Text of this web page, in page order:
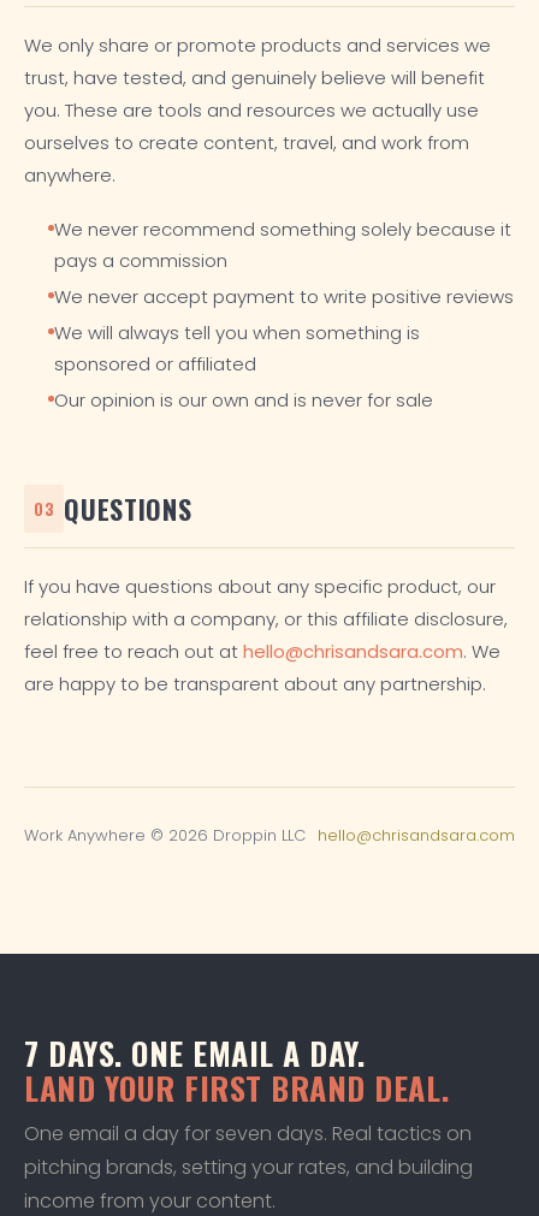
We only share or promote products and services we
trust, have tested, and genuinely believe will benefit
you. These are tools and resources we actually use
ourselves to create content, travel, and work from
anywhere.
We never recommend something solely because it
pays a commission
We never accept payment to write positive reviews
We will always tell you when something is
sponsored or affiliated
Our opinion is our own and is never for sale
03 QUESTIONS
If you have questions about any specific product, our
relationship with a company, or this affiliate disclosure,
feel free to reach out athello@chrisandsara.com. We
are happy to be transparent about any partnership.
Work Anywhere © 2026 Droppin LLC hello@chrisandsara.com
7 DAYS. ONE EMAIL A DAY.
LAND YOUR FIRST BRAND DEAL.
One email a day for seven days. Real tactics on
pitching brands, setting your rates, and building
income from your content.